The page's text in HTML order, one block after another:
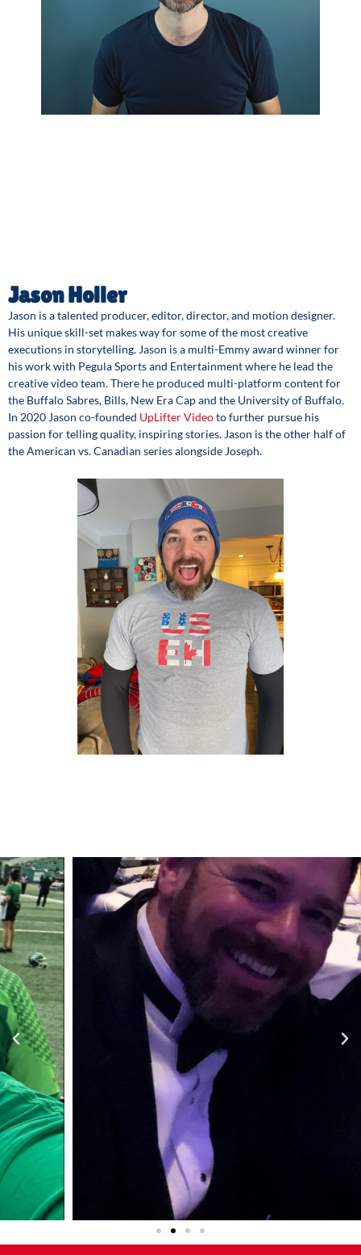
Jason Holler
Jason is a talented producer, editor, director, and motion designer.
His unique skill-set makes way for some of the most creative
executions in storytelling. Jason is a multi-Emmy award winner for
his work with Pegula Sports and Entertainment where he lead the
creative video team. There he produced multi-platform content for
the Buffalo Sabres, Bills, New Era Cap and the University of Buffalo.
In 2020 Jason co-founded UpLifter Videoto further pursue his
passion for telling quality, inspiring stories. Jason is the other half of
the American vs. Canadian series alongside Joseph.